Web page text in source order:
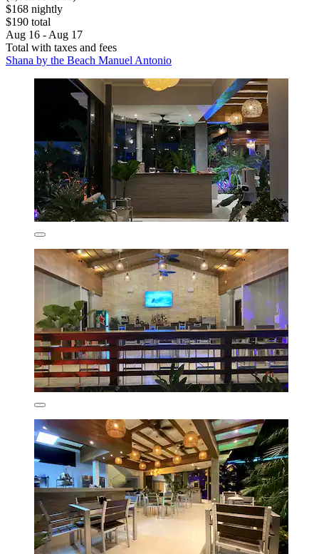
$168 nightly
$190 total
Aug 16 - Aug 17
Total with taxes and fees
Shana by the Beach Manuel Antonio